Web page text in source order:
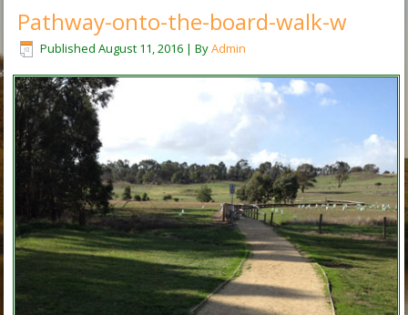
Pathway-onto-the-board-walk-w
Published August 11, 2016 |ByAdmin